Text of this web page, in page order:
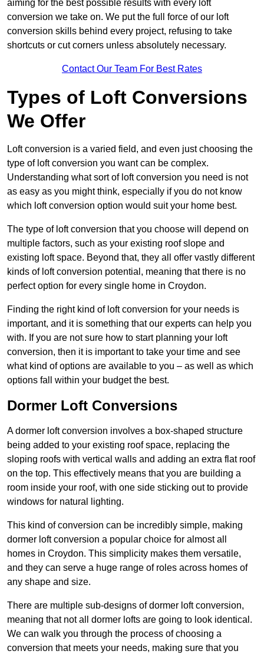
aiming for the best possible results with every loft
conversion we take on. We put the full force of our loft
conversion skills behind every project, refusing to take
shortcuts or cut corners unless absolutely necessary.
Contact Our Team For Best Rates
Types of Loft Conversions
We Offer
Loft conversion is a varied field, and even just choosing the
type of loft conversion you want can be complex.
Understanding what sort of loft conversion you need is not
as easy as you might think, especially if you do not know
which loft conversion option would suit your home best.
The type of loft conversion that you choose will depend on
multiple factors, such as your existing roof slope and
existing loft space. Beyond that, they all offer vastly different
kinds of loft conversion potential, meaning that there is no
perfect option for every single home in Croydon.
Finding the right kind of loft conversion for your needs is
important, and it is something that our experts can help you
with. If you are not sure how to start planning your loft
conversion, then it is important to take your time and see
what kind of options are available to you – as well as which
options fall within your budget the best.
Dormer Loft Conversions
A dormer loft conversion involves a box-shaped structure
being added to your existing roof space, replacing the
sloping roofs with vertical walls and adding an extra flat roof
on the top. This effectively means that you are building a
room inside your roof, with one side sticking out to provide
windows for natural lighting.
This kind of conversion can be incredibly simple, making
dormer loft conversion a popular choice for almost all
homes in Croydon. This simplicity makes them versatile,
and they can serve a huge range of roles across homes of
any shape and size.
There are multiple sub-designs of dormer loft conversion,
meaning that not all dormer lofts are going to look identical.
We can walk you through the process of choosing a
conversion that meets your needs, making sure that you